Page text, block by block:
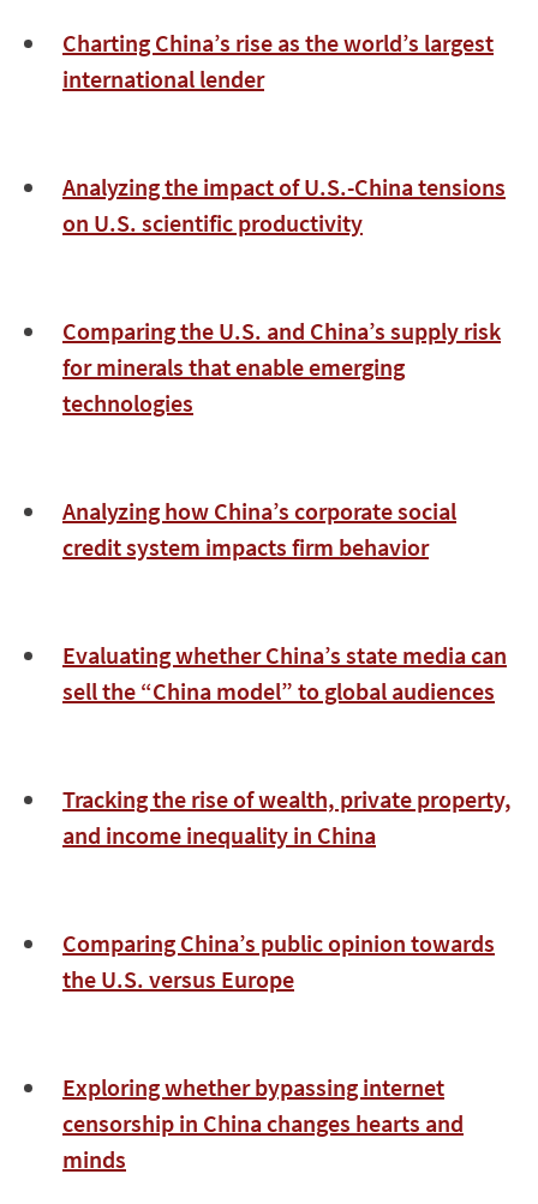
Charting China’s rise as the world’s largest
international lender
Analyzing the impact of U.S.-China tensions
on U.S. scientific productivity
Comparing the U.S. and China’s supply risk
for minerals that enable emerging
technologies
Analyzing how China’s corporate social
credit system impacts firm behavior
Evaluating whether China’s state media can
sell the “China model” to global audiences
Tracking the rise of wealth, private property,
and income inequality in China
Comparing China’s public opinion towards
the U.S. versus Europe
Exploring whether bypassing internet
censorship in China changes hearts and
minds